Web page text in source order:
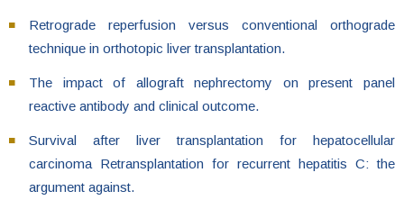
Retrograde reperfusion versus conventional orthograde
technique in orthotopic liver transplantation.
The impact of allograft nephrectomy on present panel
reactive antibody and clinical outcome.
Survival after liver transplantation for hepatocellular
carcinoma Retransplantation for recurrent hepatitis C: the
argument against.